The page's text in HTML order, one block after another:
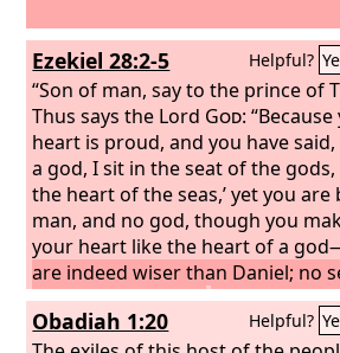
Ezekiel 28:2-5 Helpful?
“Son of man, say to the prince of
Thus says the Lord God:
heart is proud, and you have said,
a god, I sit in the seat of the gods,
the heart of the seas,’ yet you are
man, and no god, though you
your heart like the heart of a
are indeed wiser than Daniel; no
is hidden from you;by your
and your understanding you have
Obadiah 1:20 Helpful?